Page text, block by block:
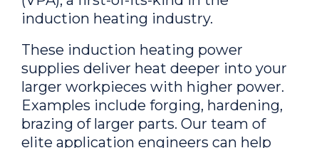
induction heating industry.
These induction heating power
supplies deliver heat deeper into your
larger workpieces with higher power.
Examples include forging, hardening,
brazing of larger parts. Our team of
elite application engineers can help